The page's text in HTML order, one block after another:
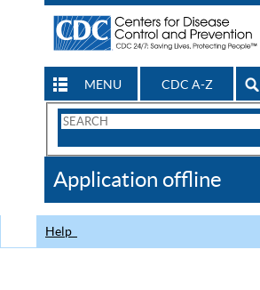
MENU CDC A-Z
Search
CDC
Application offline
Help